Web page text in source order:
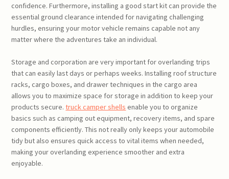
confidence. Furthermore, installing a good start kit can provide the
essential ground clearance intended for navigating challenging
hurdles, ensuring your motor vehicle remains capable not any
matter where the adventures take an individual.
Storage and corporation are very important for overlanding trips
that can easily last days or perhaps weeks. Installing roof structure
racks, cargo boxes, and drawer techniques in the cargo area
allows you to maximize space for storage in addition to keep your
products secure.truck camper shells enable you to organize
basics such as camping out equipment, recovery items, and spare
components efficiently. This not really only keeps your automobile
tidy but also ensures quick access to vital items when needed,
making your overlanding experience smoother and extra
enjoyable.